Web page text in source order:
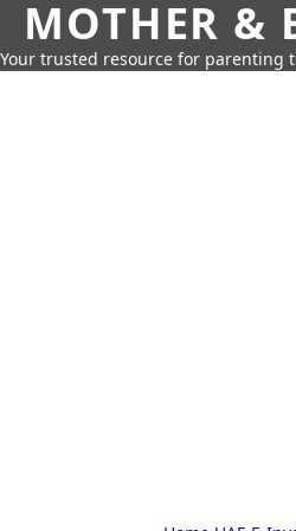
MOTHER &
Your trusted resource for parenting